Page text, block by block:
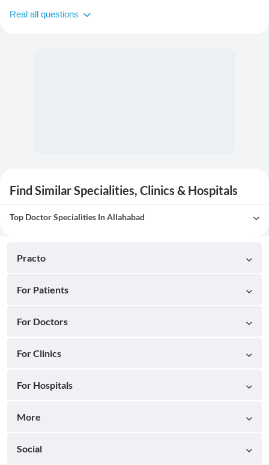
Real all questions
Find Similar Specialities, Clinics & Hospitals
Top Doctor Specialities In Allahabad
Practo
For Patients
For Doctors
For Clinics
For Hospitals
More
Social